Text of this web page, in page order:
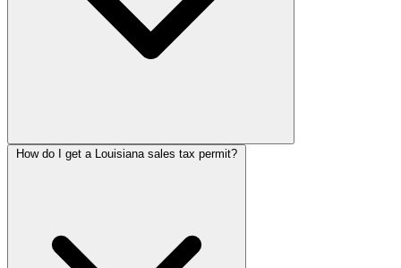
How do I get a Louisiana sales tax permit?